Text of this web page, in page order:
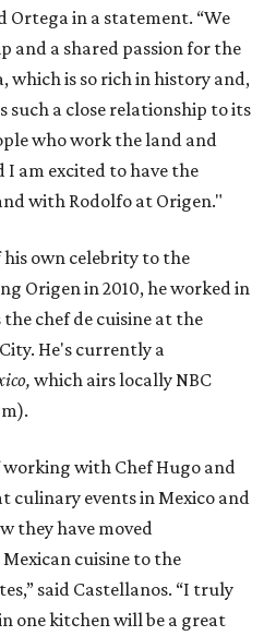
Ortega in a statement. “We
and a shared passion for the
which is so rich in history and,
such a close relationship to its
who work the land and
I am excited to have the
with Rodolfo at Origen."
his own celebrity to the
Origen in 2010, he worked in
the chef de cuisine at the
He's currently a
which airs locally NBC
with Chef Hugo and
culinary events in Mexico and
they have moved
cuisine to the
said Castellanos. “I truly
one kitchen will be a great